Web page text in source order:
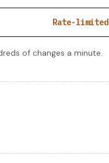
Rate-limited
of changes a minute.